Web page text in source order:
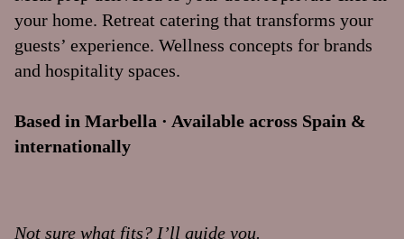
your home. Retreat catering that transforms your
guests’ experience. Wellness concepts for brands
and hospitality spaces.
Based in Marbella · Available across Spain &
internationally
Not sure what fits? I’ll guide you.